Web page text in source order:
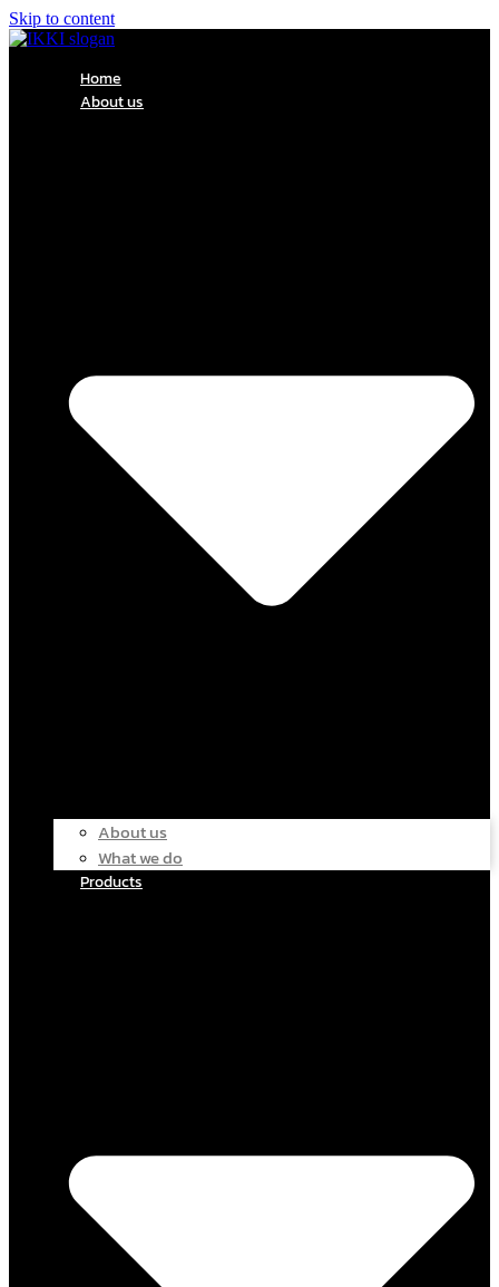
Skip to content
Home
About us
About us
What we do
Products